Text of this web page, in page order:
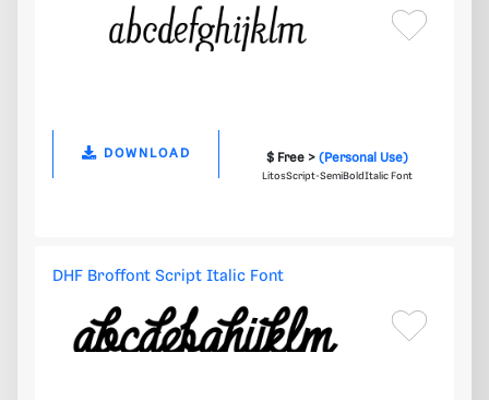
DOWNLOAD $ Free > (Personal Use)
LitosScript-SemiBoldItalic Font
DHF Broffont Script Italic Font